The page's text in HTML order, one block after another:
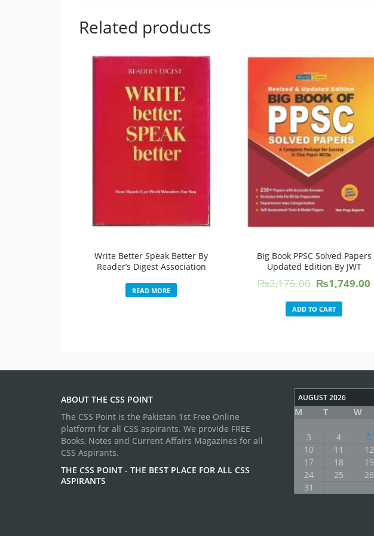
Related products
Write Better Speak Better By
Reader’s Digest Association
READ MORE
Big Book PPSC Solved Papers
Updated Edition By JWT
₨2,175.00 Original
was:
₨1,749.00
ADD TO CART
ABOUT THE CSS POINT
The CSS Point is the Pakistan 1st Free Online
platform for all CSS aspirants. We provide FREE
Books, Notes and Current Affairs Magazines for all
CSS Aspirants.
THE CSS POINT - THE BEST PLACE FOR ALL CSS
ASPIRANTS
AUGUST 2026
M T W
3
4 5
10
11 12
17
18 19
24
25 26
31